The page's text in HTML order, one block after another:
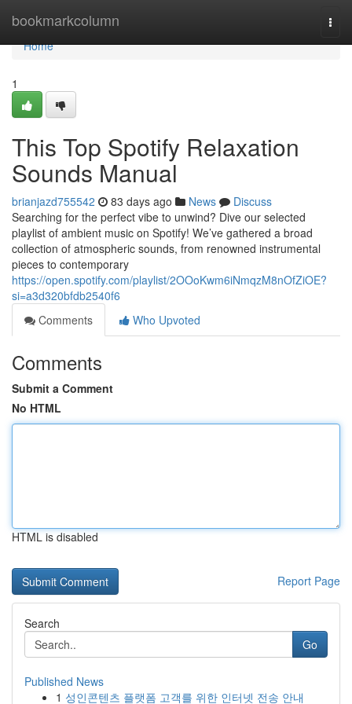
bookmarkcolumn
Home
Home
1
This Top Spotify Relaxation
Sounds Manual
brianjazd755542 83 days ago News
Discuss
Searching for the perfect vibe to unwind? Dive our selected
playlist of ambient music on Spotify! We’ve gathered a broad
collection of atmospheric sounds, from renowned instrumental
pieces to contemporary
https://open.spotify.com/playlist/2OOoKwm6iNmqzM8nOfZiOE?
si=a3d320bfdb2540f6
Comments
Who Upvoted
Comments
Submit a Comment
No HTML
HTML is disabled
Report Page
Search
Go
Published News
1 성인콘텐츠 플랫폼 고객를 위한 인터넷 전송 안내